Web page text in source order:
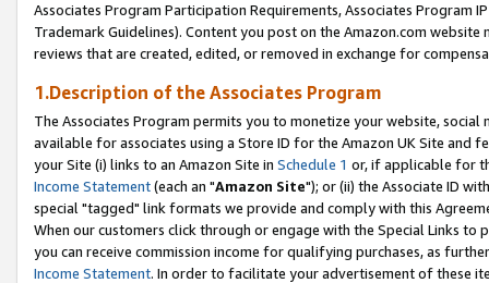
Associates Program Participation Requirements, Associates Program
Trademark Guidelines). Content you post on the Amazon.com
reviews that are created, edited, or removed in exchange for
1.Description of the Associates Program
The Associates Program permits you to monetize your website,
available for associates using a Store ID for the Amazon UK Site and
your Site (i) links to an Amazon Site in Schedule 1 or, if applicable for
Income Statement(each an "Amazon Site"); or (ii) the Associate ID
special "tagged" link formats we provide and comply with this
When our customers click through or engage with the Special Links
you can receive commission income for qualifying purchases, as
Income Statement. In order to facilitate your advertisement of these